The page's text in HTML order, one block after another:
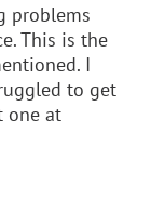
problems
This is the
I
to get
one at